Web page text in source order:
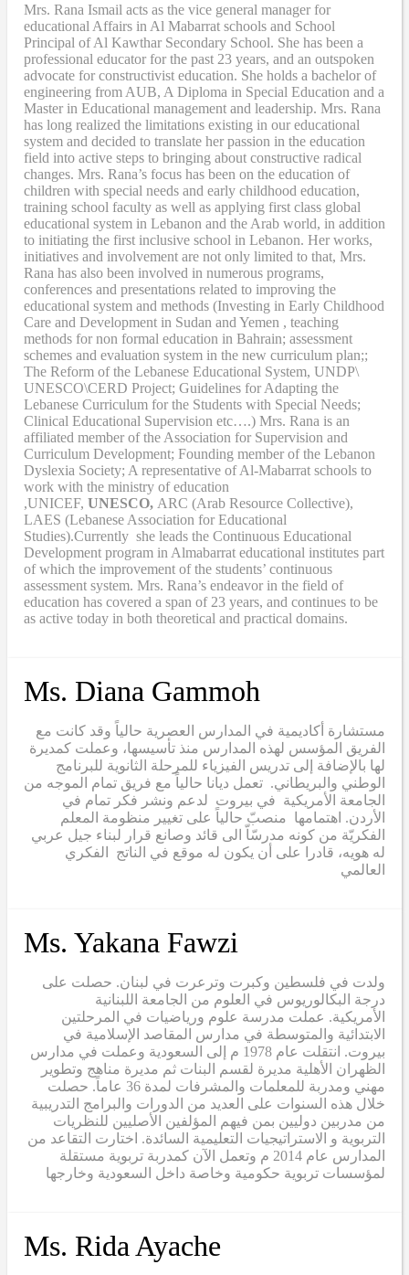
Mrs. Rana Ismail acts as the vice general manager for
educational Affairs in Al Mabarrat schools and School
Principal of Al Kawthar Secondary School. She has been a
professional educator for the past 23 years, and an outspoken
advocate for constructivist education. She holds a bachelor of
engineering from AUB, A Diploma in Special Education and a
Master in Educational management and leadership. Mrs. Rana
has long realized the limitations existing in our educational
system and decided to translate her passion in the education
field into active steps to bringing about constructive radical
changes. Mrs. Rana’s focus has been on the education of
children with special needs and early childhood education,
training school faculty as well as applying first class global
educational system in Lebanon and the Arab world, in addition
to initiating the first inclusive school in Lebanon. Her works,
initiatives and involvement are not only limited to that, Mrs.
Rana has also been involved in numerous programs,
conferences and presentations related to improving the
educational system and methods (Investing in Early Childhood
Care and Development in Sudan and Yemen , teaching
methods for non formal education in Bahrain; assessment
schemes and evaluation system in the new curriculum plan;;
The Reform of the Lebanese Educational System, UNDP\
UNESCO\CERD Project; Guidelines for Adapting the
Lebanese Curriculum for the Students with Special Needs;
Clinical Educational Supervision etc….) Mrs. Rana is an
affiliated member of the Association for Supervision and
Curriculum Development; Founding member of the Lebanon
Dyslexia Society; A representative of Al-Mabarrat schools to
work with the ministry of education
,UNICEF, UNESCO, ARC (Arab Resource Collective),
LAES (Lebanese Association for Educational
Studies).Currently she leads the Continuous Educational
Development program in Almabarrat educational institutes part
of which the improvement of the students’ continuous
assessment system. Mrs. Rana’s endeavor in the field of
education has covered a span of 23 years, and continues to be
as active today in both theoretical and practical domains.
Ms. Diana Gammoh
مستشارة أكاديمية في المدارس العصرية حالياً وقد كانت مع
الفريق المؤسس لهذه المدارس منذ تأسيسها، وعملت كمديرة
لها بالإضافة إلى تدريس الفيزياء للمرحلة الثانوية للبرنامج
الوطني والبريطاني. تعمل ديانا حالياً مع فريق تمام الموجه من
الجامعة الأمريكية في بيروت لدعم ونشر فكر تمام في
الأردن. اهتمامها منصبّ حالياً على تغيير منظومة المعلم
الفكريّة من كونه مدرسّاّ الى قائد وصانع قرار لبناء جيل عربي
له هويه، قادرا على أن يكون له موقع في الناتج الفكري
العالمي
Ms. Yakana Fawzi
ولدت في فلسطين وكبرت وترعرت في لبنان. حصلت على
درجة البكالوريوس في العلوم من الجامعة اللبنانية
الأمريكية. عملت مدرسة علوم ورياضيات في المرحلتين
الابتدائية والمتوسطة في مدارس المقاصد الإسلامية في
بيروت. انتقلت عام 1978 م إلى السعودية وعملت في مدارس
الظهران الأهلية مديرة لقسم البنات ثم مديرة مناهج وتطوير
مهني ومدربة للمعلمات والمشرفات لمدة 36 عاماً. حصلت
خلال هذه السنوات على العديد من الدورات والبرامج التدريبية
من مدربين دوليين بمن فيهم المؤلفين الأصليين للنظريات
التربوية و الاستراتيجيات التعليمية السائدة. اختارت التقاعد من
المدارس عام 2014 م وتعمل الآن كمدربة تربوية مستقلة
لمؤسسات تربوية حكومية وخاصة داخل السعودية وخارجها
Ms. Rida Ayache